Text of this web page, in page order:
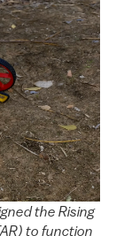
the Rising
to function